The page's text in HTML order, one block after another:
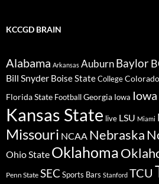
KCCGD BRAIN
Alabama Arkansas AuburnBaylor
Bill Snyder Boise StateCollegeColorado
Florida State FootballGeorgia Iowa
Kansas State live LSU Miami
Missouri NCAA Nebraska
Ohio State Oklahoma
Penn State SEC Sports Bars Stanford TCU